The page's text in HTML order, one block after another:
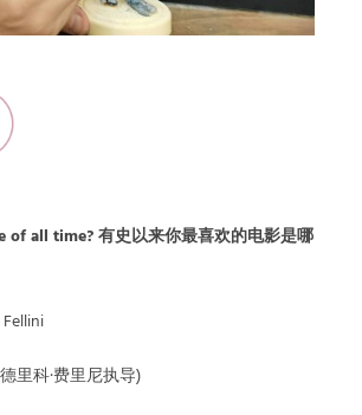
of all time? 有史以来你最喜欢的电影是哪
里科·费里尼执导)